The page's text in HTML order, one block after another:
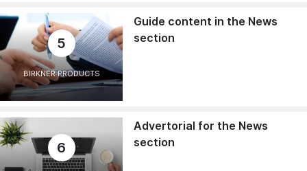
5
BIRKNER PRODUCTS
Guide content in the News
section
6
Advertorial for the News
section